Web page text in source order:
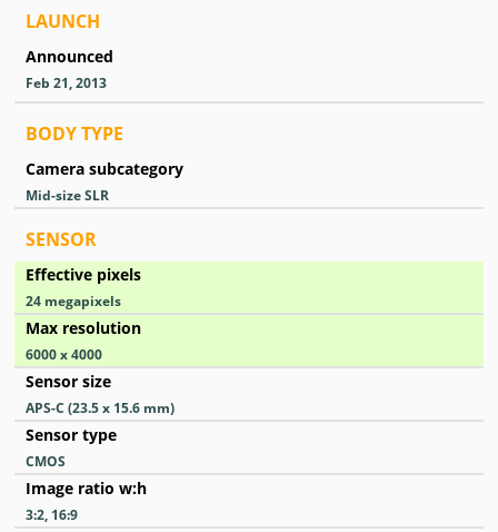
LAUNCH
Announced
Feb 21, 2013
BODY TYPE
Camera subcategory
Mid-size SLR
SENSOR
Effective pixels
24 megapixels
Max resolution
6000 x 4000
Sensor size
APS-C (23.5 x 15.6 mm)
Sensor type
CMOS
Image ratio w:h
3:2, 16:9